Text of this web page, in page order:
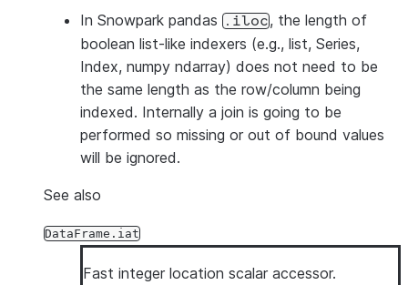
In Snowpark pandas .iloc, the length of
boolean list-like indexers (e.g., list, Series,
Index, numpy ndarray) does not need to be
the same length as the row/column being
indexed. Internally a join is going to be
performed so missing or out of bound values
will be ignored.
See also
DataFrame.iat
Fast integer location scalar accessor.